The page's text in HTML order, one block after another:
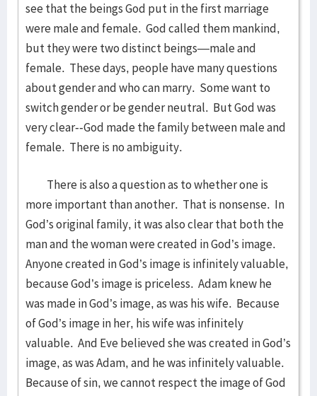
see that the beings God put in the first marriage
were male and female. God called them mankind,
but they were two distinct beings—male and
female. These days, people have many questions
about gender and who can marry. Some want to
switch gender or be gender neutral. But God was
very clear--God made the family between male and
female. There is no ambiguity.
There is also a question as to whether one is
more important than another. That is nonsense. In
God’s original family, it was also clear that both the
man and the woman were created in God’s image.
Anyone created in God’s image is infinitely valuable,
because God’s image is priceless. Adam knew he
was made in God’s image, as was his wife. Because
of God’s image in her, his wife was infinitely
valuable. And Eve believed she was created in God’s
image, as was Adam, and he was infinitely valuable.
Because of sin, we cannot respect the image of God